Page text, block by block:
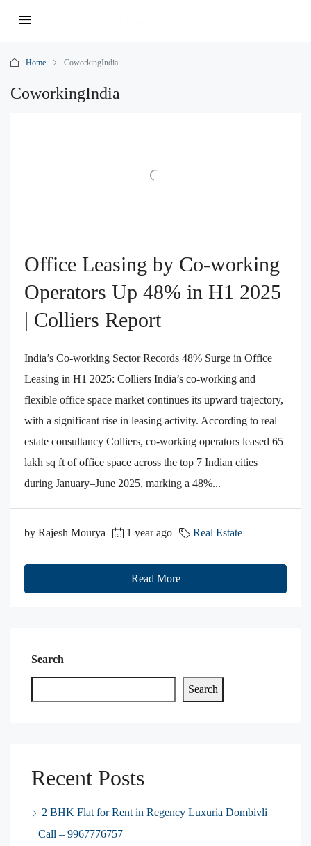
Home CoworkingIndia
CoworkingIndia
Office Leasing by Co-working
Operators Up 48% in H1 2025
| Colliers Report
India’s Co-working Sector Records 48% Surge in Office
Leasing in H1 2025: Colliers India’s co-working and
flexible office space market continues its upward trajectory,
with a significant rise in leasing activity. According to real
estate consultancy Colliers, co-working operators leased 65
lakh sq ft of office space across the top 7 Indian cities
during January–June 2025, marking a 48%...
by Rajesh Mourya 1 year ago Real Estate
Read More
Search
Search
Recent Posts
2 BHK Flat for Rent in Regency Luxuria Dombivli |
Call – 9967776757